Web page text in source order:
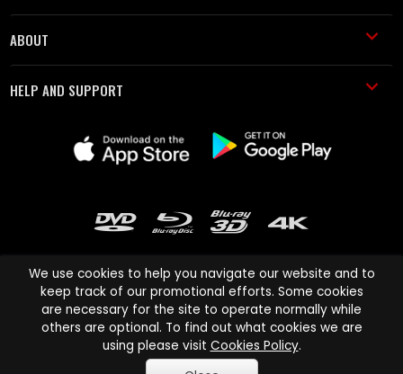
ABOUT
HELP AND SUPPORT
Cinema Paradiso and all other Cinema Paradiso product and service
names are trademarks of Pace-e-Solutions Limited or its affiliates.
Copyright © 2003-2026 Cinema Paradiso or its affiliates. All rights
We use cookies to help you navigate our website and to
keep track of our promotional efforts. Some cookies
are necessary for the site to operate normally while
others are optional. To find out what cookies we are
using please visit Cookies Policy.